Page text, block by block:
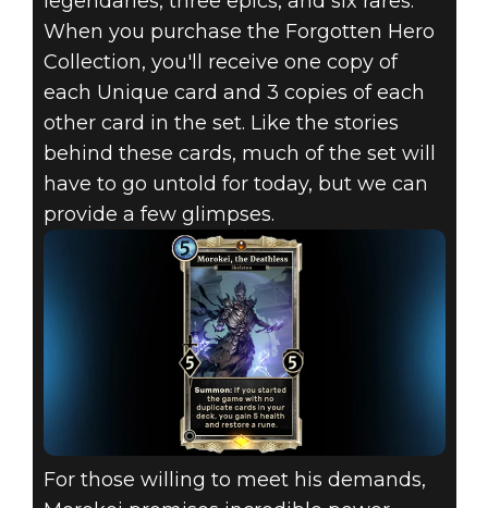
When you purchase the Forgotten Hero
Collection, you'll receive one copy of
each Unique card and 3 copies of each
other card in the set. Like the stories
behind these cards, much of the set will
have to go untold for today, but we can
provide a few glimpses.
For those willing to meet his demands,